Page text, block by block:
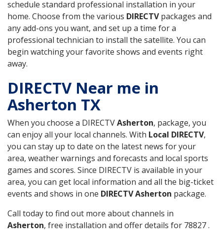
schedule standard professional installation in your
home. Choose from the various DIRECTVpackages and
any add-ons you want, and set up a time for a
professional technician to install the satellite. You can
begin watching your favorite shows and events right
away.
DIRECTV Near me in
Asherton TX
When you choose a DIRECTVAsherton, package, you
can enjoy all your local channels. With Local DIRECTV,
you can stay up to date on the latest news for your
area, weather warnings and forecasts and local sports
games and scores. Since DIRECTV is available in your
area, you can get local information and all the big-ticket
events and shows in one DIRECTV Asherton package.
Call today to find out more about channels in
Asherton, free installation and offer details for 78827 .